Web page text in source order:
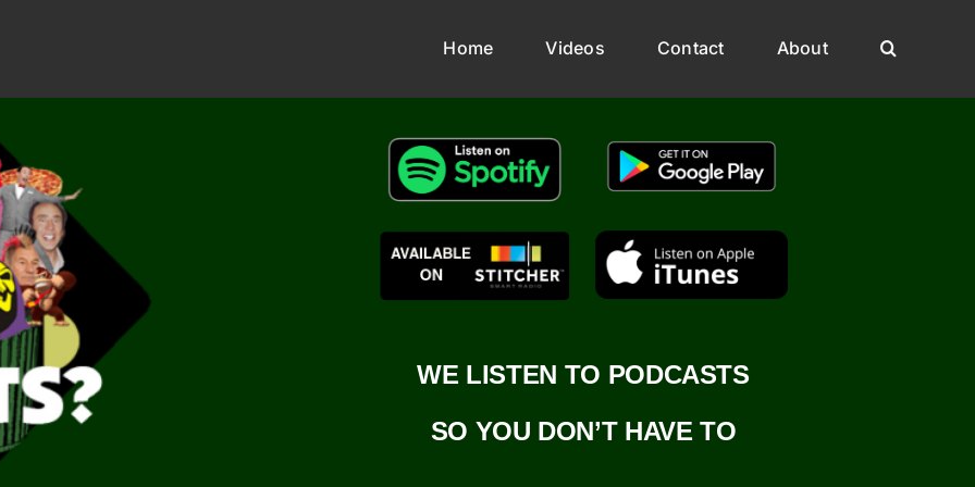
Home Videos Contact About
WE LISTEN TO PODCASTS
SO YOU DON’T HAVE TO